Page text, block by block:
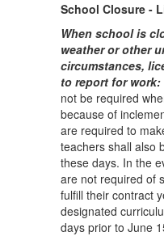
School Closure -
When school is
weather or other
circumstances,
to report for work:
not be required
because of
are required to
teachers shall also
these days. In the
are not required of
fulfill their contract
designated
days prior to June